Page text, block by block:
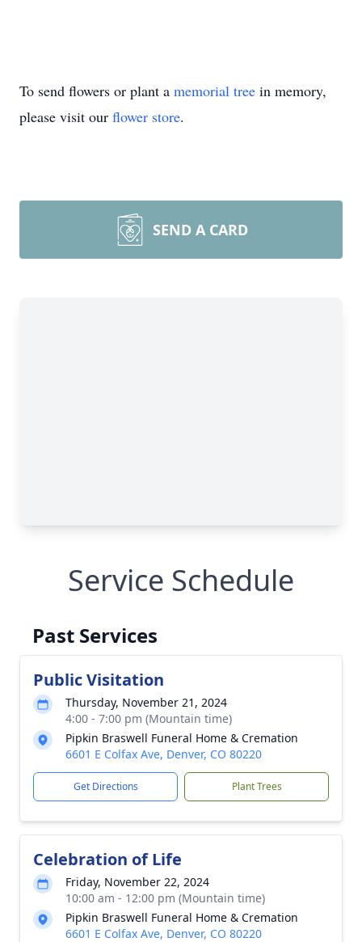
To send flowers or plant a memorial tree in memory,
please visit our flower store.
SEND A CARD
Service Schedule
Past Services
Public Visitation
Thursday, November 21, 2024
4:00 - 7:00 pm (Mountain time)
Pipkin Braswell Funeral Home & Cremation
6601 E Colfax Ave, Denver, CO 80220
Get Directions Plant Trees
Celebration of Life
Friday, November 22, 2024
10:00 am - 12:00 pm (Mountain time)
Pipkin Braswell Funeral Home & Cremation
6601 E Colfax Ave, Denver, CO 80220